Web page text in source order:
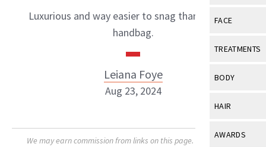
View All
Industry &
FACE
View All
Eye Care
TREATMENTS
View All
BODY
View All
HAIR
View All
AWARDS
Luxurious and way easier to snag than a Chanel
handbag.
Leiana Foye
Aug 23, 2024
We may earn commission from links on this page. Each product